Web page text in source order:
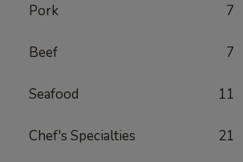
Pork 7
Beef 7
Seafood 11
Chef's Specialties 21